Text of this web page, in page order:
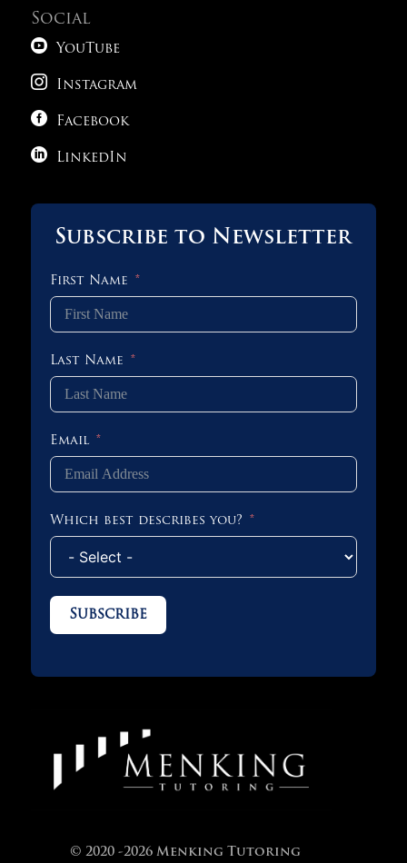
Social
 YouTube
 Instagram
 Facebook
 LinkedIn
Subscribe to Newsletter
First Name
Last Name
Email
Which best describes you?
Subscribe
© 2020 -2026 Menking Tutoring